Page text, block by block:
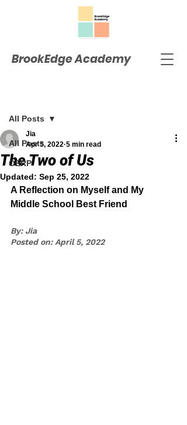
BrookEdge Academy
All Posts
OERP
All Posts
The Two of Us
Jia
Apr 5, 2022 5 min read
Updated: Sep 25, 2022
A Reflection on Myself and My
Middle School Best Friend
By: Jia
Posted on: April 5, 2022